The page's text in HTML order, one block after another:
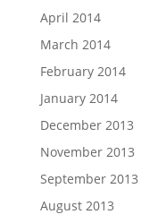
April 2014
March 2014
February 2014
January 2014
December 2013
November 2013
September 2013
August 2013